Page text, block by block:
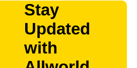
Stay
Updated
with